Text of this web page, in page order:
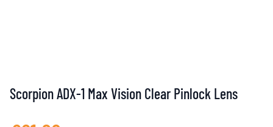
Scorpion ADX-1 Max Vision Clear Pinlock Lens